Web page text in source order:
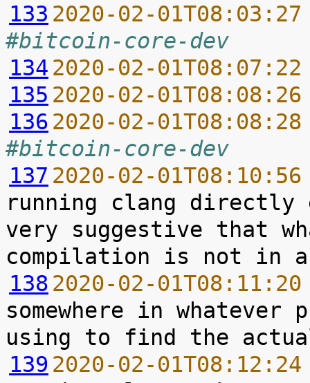
133 2020-02-
#bitcoin-core-dev
134 2020-02-
135 2020-02-
136 2020-02-
#bitcoin-core-dev
137 2020-02-
running clang directly
very suggestive that
138 2020-02-
somewhere in
139 2020-02-